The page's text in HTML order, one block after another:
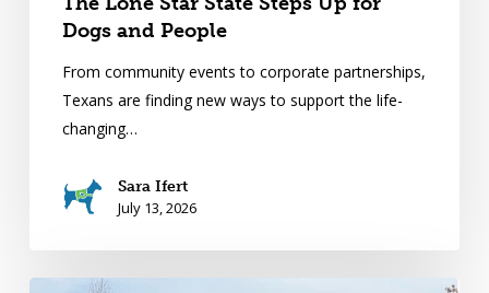
Dogs and People
From community events to corporate partnerships,
Texans are finding new ways to support the life-
changing…
Sara Ifert
July 13, 2026